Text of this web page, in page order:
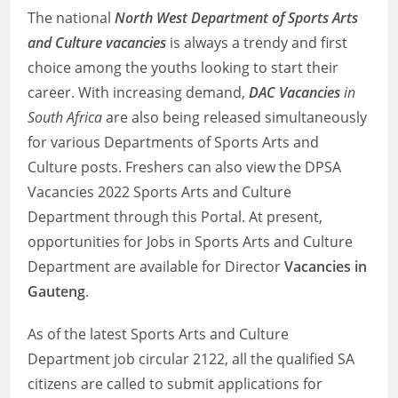
The nationalNorth West Department of Sports Arts
and Culture vacancies is always a trendy and first
choice among the youths looking to start their
career. With increasing demand,DAC Vacanciesin
South Africaare also being released simultaneously
for various Departments of Sports Arts and
Culture posts. Freshers can also view the DPSA
Vacancies 2022 Sports Arts and Culture
Department through this Portal. At present,
opportunities for Jobs in Sports Arts and Culture
Department are available for DirectorVacancies in
Gauteng.
As of the latest Sports Arts and Culture
Department job circular 2122, all the qualified SA
citizens are called to submit applications for